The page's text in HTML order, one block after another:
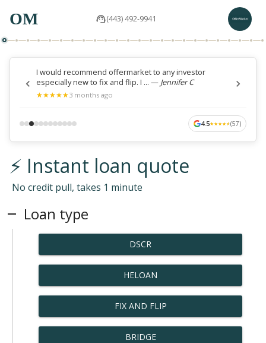
OM (443) 492-9941
I would recommend offermarket to any investor
especially new to fix and flip. I ... — Jennifer C
★
★★
★★
★★
★★
★3 months ago
4.5★
★★
★★
★★
★★
★(57)
⚡ Instant loan quote
No credit pull, takes 1 minute
Loan type
DSCR
HELOAN
FIX AND FLIP
BRIDGE